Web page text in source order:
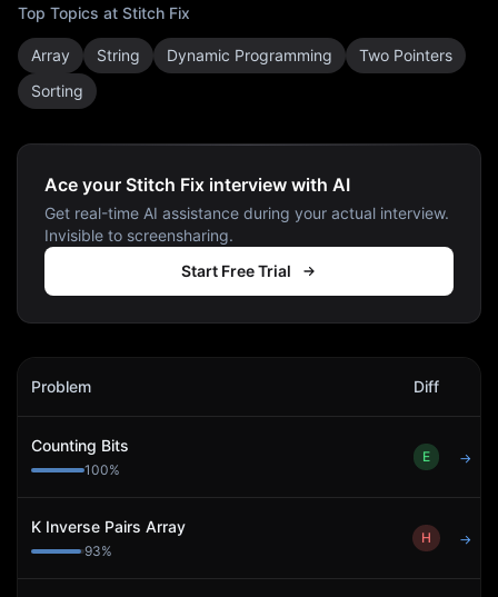
Top Topics at Stitch Fix
Array String Dynamic Programming
Two Pointers
Sorting
Ace your Stitch Fix interview with AI
Get real-time AI assistance during your actual interview.
Invisible to screensharing.
Start Free Trial
Stitch Fix
Problem Diff
Counting Bits
100%
E →
K Inverse Pairs Array
93%
H →